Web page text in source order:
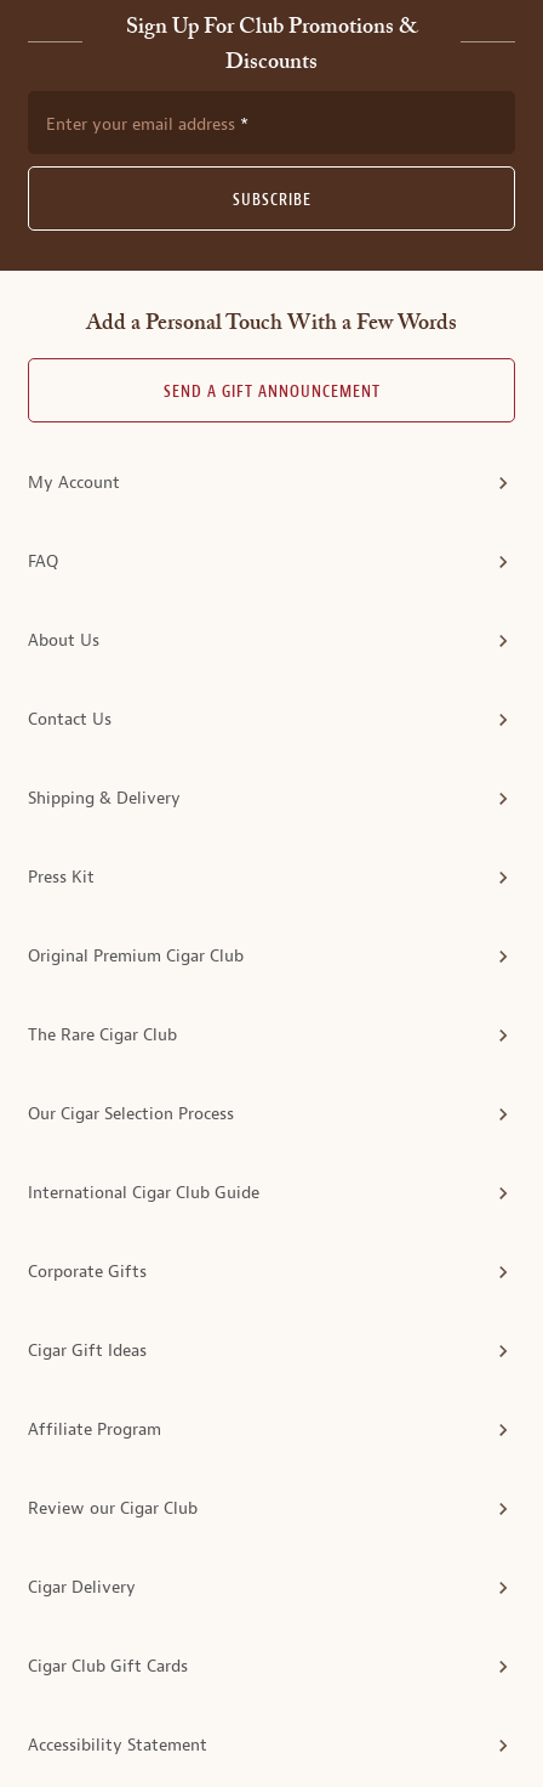
Sign Up For Club Promotions &
Discounts
Enter your email address
SUBSCRIBE
Add a Personal Touch With a Few Words
SEND A GIFT ANNOUNCEMENT
My Account
FAQ
About Us
Contact Us
Shipping & Delivery
Press Kit
Original Premium Cigar Club
The Rare Cigar Club
Our Cigar Selection Process
International Cigar Club Guide
Corporate Gifts
Cigar Gift Ideas
Affiliate Program
Review our Cigar Club
Cigar Delivery
Cigar Club Gift Cards
Accessibility Statement